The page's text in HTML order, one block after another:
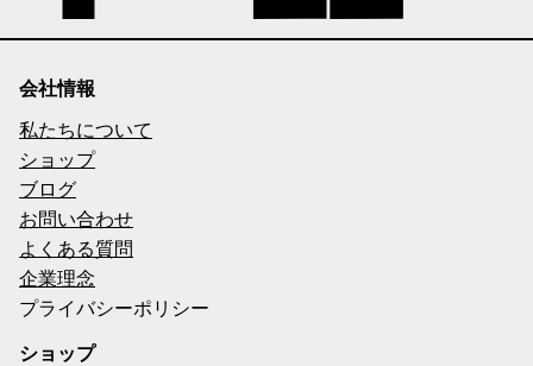
会社情報
私たちについて
ショップ
ブログ
お問い合わせ
よくある質問
企業理念
プライバシーポリシー
ショップ